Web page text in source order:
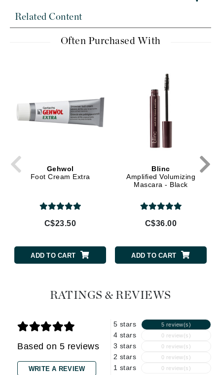
Related Content
Often Purchased With
Gehwol
Foot Cream Extra
C$23.50
ADD TO CART
Blinc
Amplified Volumizing
Mascara - Black
C$36.00
ADD TO CART
RATINGS & REVIEWS
Based on 5 reviews
WRITE A REVIEW
5 stars 5 review(s)
4 stars 0 review(s)
3 stars 0 review(s)
2 stars 0 review(s)
1 stars 0 review(s)